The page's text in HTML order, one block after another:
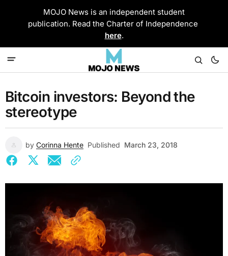
MOJO News is an independent student
publication. Read the Charter of Independence
here.
Bitcoin investors: Beyond the
stereotype
by Corinna Hente Published March 23, 2018